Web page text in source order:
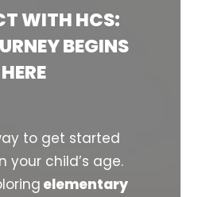
WITHHCS:
BEGINS
HERE
to get started
your child’s age.
elementary